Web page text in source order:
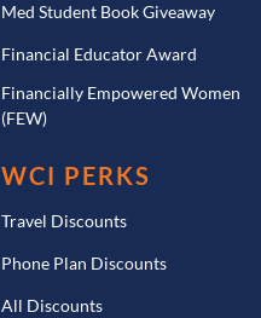
Med Student Book Giveaway
Financial Educator Award
Financially Empowered Women
(FEW)
WCI PERKS
Travel Discounts
Phone Plan Discounts
All Discounts